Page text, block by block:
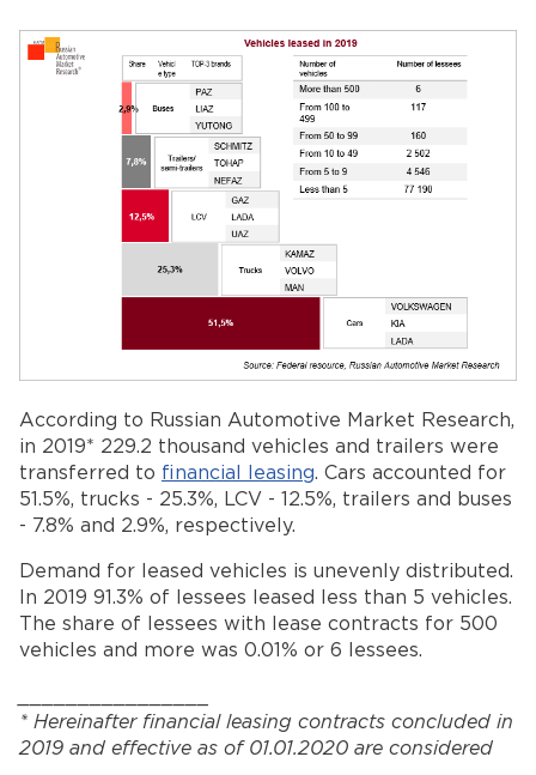
According to Russian Automotive Market Research,
in 2019* 229.2 thousand vehicles and trailers were
transferred to financial leasing. Cars accounted for
51.5%, trucks - 25.3%, LCV - 12.5%, trailers and buses
- 7.8% and 2.9%, respectively.
Demand for leased vehicles is unevenly distributed.
In 2019 91.3% of lessees leased less than 5 vehicles.
The share of lessees with lease contracts for 500
vehicles and more was 0.01% or 6 lessees.
* Hereinafter financial leasing contracts concluded in
2019 and effective as of 01.01.2020 are considered